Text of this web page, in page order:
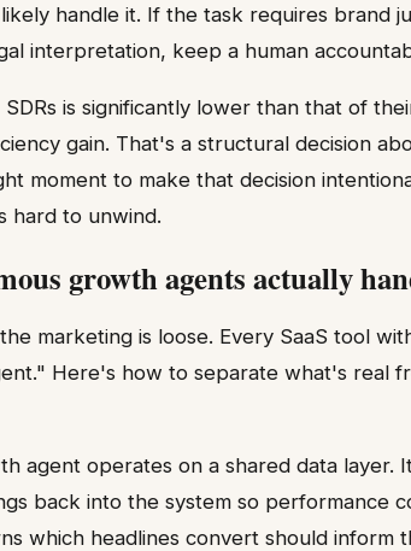
handle it. If the task requires brand
interpretation, keep a human
is significantly lower than that of
gain. That's a structural decision
moment to make that decision
hard to unwind.
growth agents actually
marketing is loose. Every SaaS tool
Here's how to separate what's real
agent operates on a shared data layer.
back into the system so performance
which headlines convert should inform